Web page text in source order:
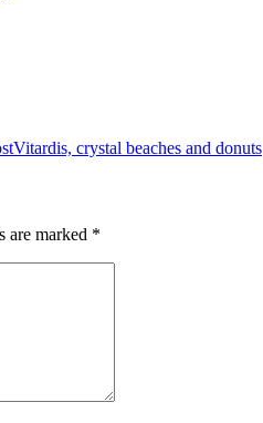
Vitardis, crystal beaches and donuts
are marked *